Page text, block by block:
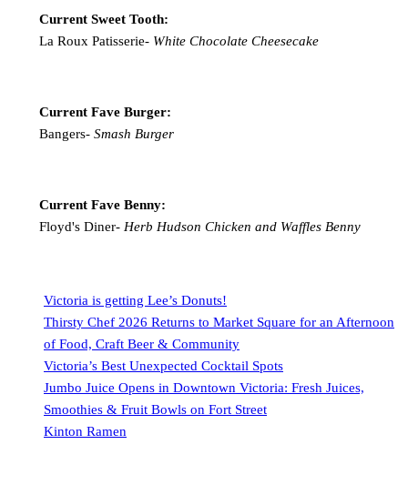
Current Sweet Tooth:
La Roux Patisserie-White Chocolate Cheesecake
Current Fave Burger:
Bangers- Smash Burger
Current Fave Benny:
Floyd's Diner- Herb Hudson Chicken and Waffles Benny
Victoria is getting Lee’s Donuts!
Thirsty Chef 2026 Returns to Market Square for an Afternoon
of Food, Craft Beer & Community
Victoria’s Best Unexpected Cocktail Spots
Jumbo Juice Opens in Downtown Victoria: Fresh Juices,
Smoothies & Fruit Bowls on Fort Street
Kinton Ramen